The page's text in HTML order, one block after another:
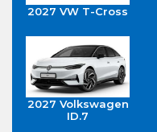
2027 VW T-Cross
2027 Volkswagen
ID.7